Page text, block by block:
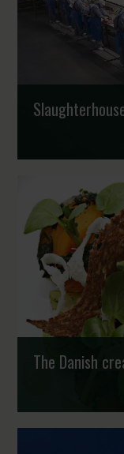
Denmark
environmentally
value chain. For
The Danish
Denmark has a